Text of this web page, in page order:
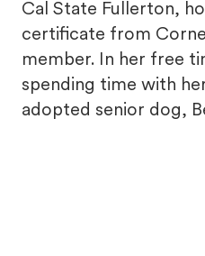
Cal State Fullerton,
certificate from
member. In her free
spending time with
adopted senior dog,